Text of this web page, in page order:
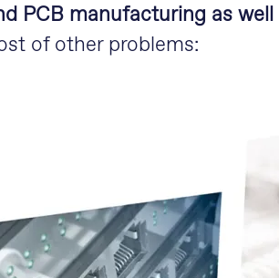
PCB manufacturing as well
of other problems: